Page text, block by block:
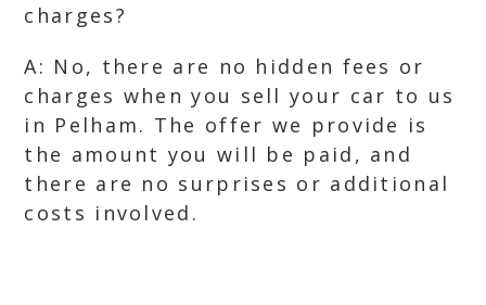
charges?
A: No, there are no hidden fees or
charges when you sell your car to us
in Pelham. The offer we provide is
the amount you will be paid, and
there are no surprises or additional
costs involved.